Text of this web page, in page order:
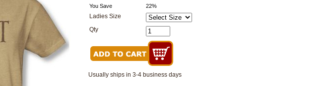
You Save 22%
Ladies Size
Qty
Usually ships in 3-4 business days